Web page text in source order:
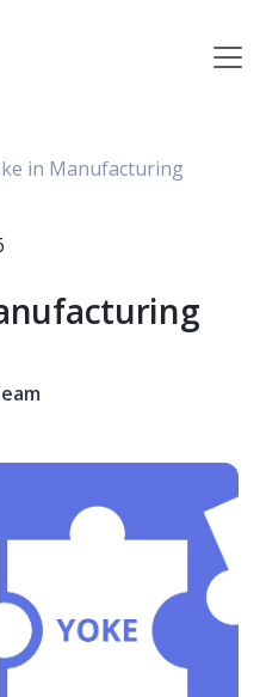
in Manufacturing